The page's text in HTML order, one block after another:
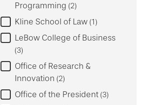
Programming 2
Kline School of Law 1
LeBow College of Business
3
Office of Research &
Innovation 2
Office of the President 3